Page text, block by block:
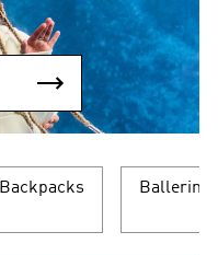
Backpacks Ballerinas